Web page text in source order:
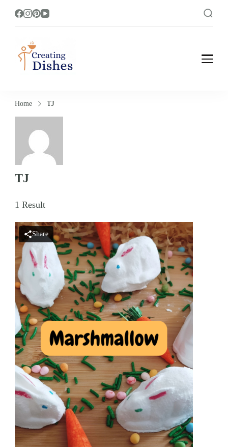
Cooking, Recipe and Food Blog site.
Home TJ
TJ
1 Result
Share